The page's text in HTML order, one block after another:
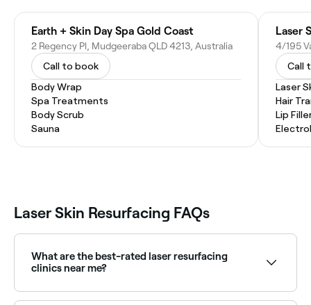
Earth + Skin Day Spa Gold Coast
2 Regency Pl, Mudgeeraba QLD 4213, Australia
Call to book
Body Wrap
Spa Treatments
Body Scrub
Sauna
Laser
Call
Laser
Hair
Lip
Laser Skin Resurfacing FAQs
What are the best-rated laser resurfacing
clinics near me?